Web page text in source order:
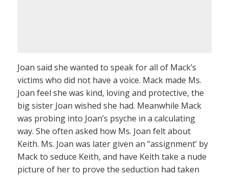
Joan said she wanted to speak for all of Mack’s
victims who did not have a voice. Mack made Ms.
Joan feel she was kind, loving and protective, the
big sister Joan wished she had. Meanwhile Mack
was probing into Joan’s psyche in a calculating
way. She often asked how Ms. Joan felt about
Keith. Ms. Joan was later given an “assignment’ by
Mack to seduce Keith, and have Keith take a nude
picture of her to prove the seduction had taken